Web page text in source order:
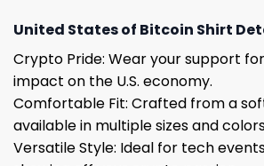
United States of Bitcoin Shirt
Crypto Pride: Wear your support
impact on the U.S. economy.
Comfortable Fit: Crafted from a
available in multiple sizes and
Versatile Style: Ideal for tech